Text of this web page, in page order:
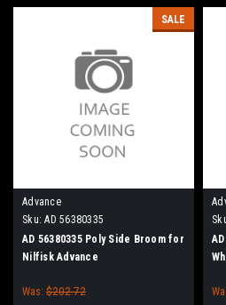
SALE
Advance
Sku: AD 56380335
AD 56380335 Poly Side Broom for
Nilfisk Advance
Was: $202.72